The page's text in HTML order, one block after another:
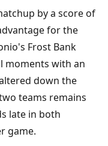
by a score of
for the
Frost Bank
moments with an
down the
teams remains
late in both
game.